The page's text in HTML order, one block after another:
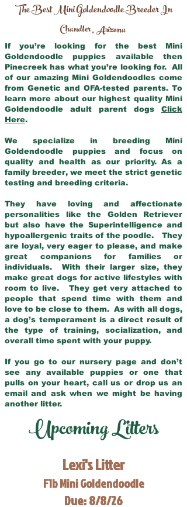
The Best Mini Goldendoodle Breeder In
Chandler,Arizona
If you’re looking for the best Mini
Goldendoodle puppies available then
Pinecreek has what you’re looking for. All
of our amazing Mini Goldendoodles come
from Genetic and OFA-tested parents. To
learn more about our highest quality Mini
Goldendoodle adult parent dogs Click
Here.
We specialize in breeding Mini
Goldendoodle puppies and focus on
quality and health as our priority. As a
family breeder, we meet the strict genetic
testing and breeding criteria.
They have loving and affectionate
personalities like the Golden Retriever
but also have the Superintelligence and
hypoallergenic traits of the poodle. They
are loyal, very eager to please, and make
great companions for families or
individuals. With their larger size, they
make great dogs for active lifestyles with
room to live. They get very attached to
people that spend time with them and
love to be close to them. As with all dogs,
a dog’s temperament is a direct result of
the type of training, socialization, and
overall time spent with your puppy.
If you go to our nursery page and don’t
see any available puppies or one that
pulls on your heart, call us or drop us an
email and ask when we might be having
another litter.
Upcoming Litters
Lexi's Litter
F1b Mini Goldendoodle
Due: 8/8/26